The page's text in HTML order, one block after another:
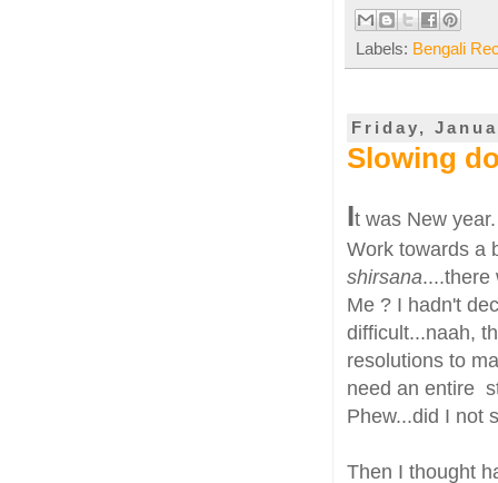
Labels: Bengali
Friday,
Slowing
It was New
Work towards a
shirsana....there
Me ? I hadn't
difficult...naah,
resolutions to
need an entire
Phew...did I not
Then I thought